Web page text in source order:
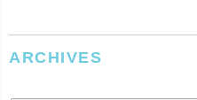
ARCHIVES